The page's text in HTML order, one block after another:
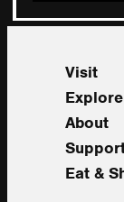
Visit
Explore
About
Eat &